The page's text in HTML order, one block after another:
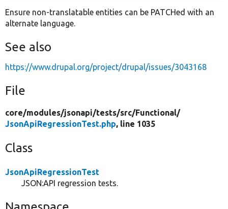
Ensure non-translatable entities can be PATCHed with an
alternate language.
See also
https://www.drupal.org/project/drupal/issues/3043168
File
core/modules/jsonapi/tests/src/Functional/
JsonApiRegressionTest.php, line 1035
Class
JsonApiRegressionTest
JSON:API regression tests.